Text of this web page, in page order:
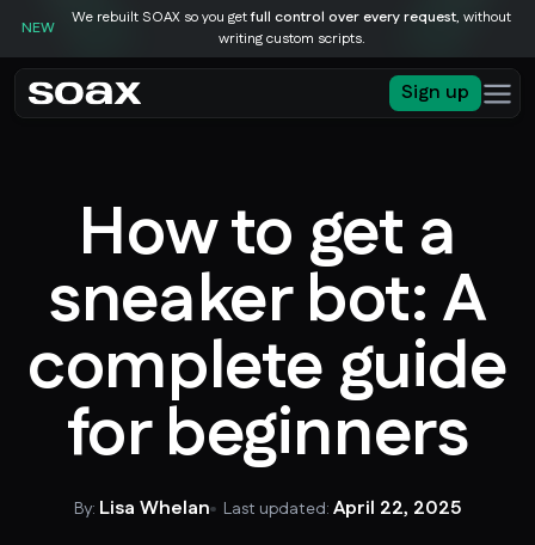
NEW
We rebuilt SOAX so you getfull control over every request, without
writing custom scripts.
Sign up
How to get a
sneaker bot: A
complete guide
for beginners
By: Lisa Whelan Last updated: April 22, 2025